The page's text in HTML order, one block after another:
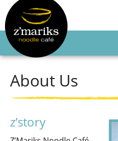
About Us
z’story